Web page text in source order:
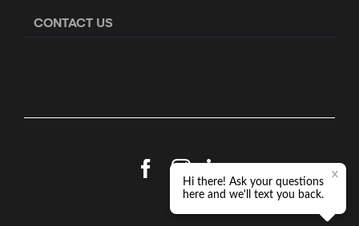
CONTACT US
Facebook
Instagram
LinkedIn